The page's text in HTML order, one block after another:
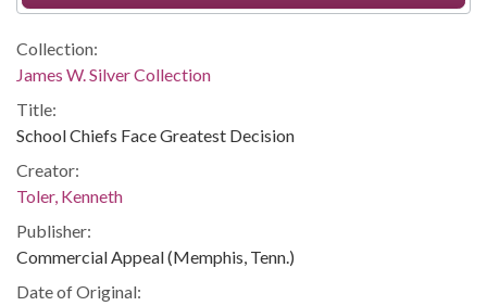
Collection:
James W. Silver Collection
Title:
School Chiefs Face Greatest Decision
Creator:
Toler, Kenneth
Publisher:
Commercial Appeal (Memphis, Tenn.)
Date of Original: